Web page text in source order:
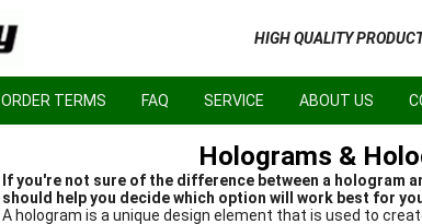
HIGH QUALITY
ORDER TERMS FAQ SERVICE ABOUT US
Holograms &
If you're not sure of the difference between a hologram
should help you decide which option will work best for
A hologram is a unique design element that is used to